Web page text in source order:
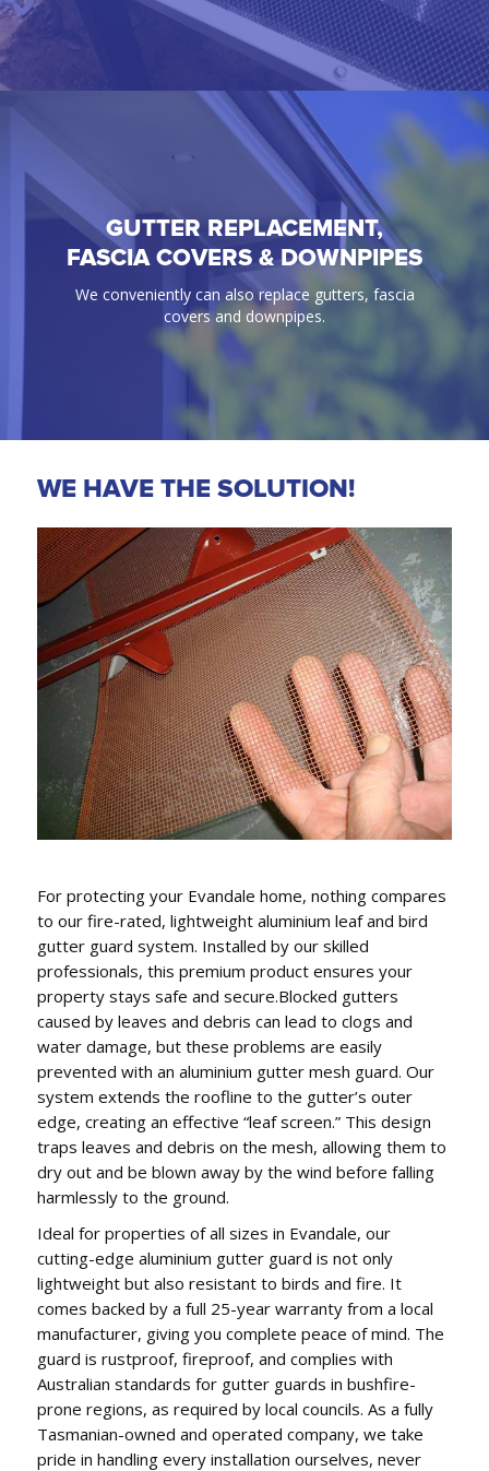
GUTTER GUARD
100% Guaranteed bird & ember proof gutter
protection solutions.
GUTTER REPLACEMENT,
FASCIA COVERS & DOWNPIPES
We conveniently can also replace gutters, fascia
covers and downpipes.
GUTTER REPLACEMENT,
FASCIA COVERS & DOWNPIPES
We conveniently can also replace gutters, fascia
covers and downpipes.
WE HAVE THE SOLUTION!
For protecting your Evandale home, nothing compares
to our fire-rated, lightweight aluminium leaf and bird
gutter guard system. Installed by our skilled
professionals, this premium product ensures your
property stays safe and secure.Blocked gutters
caused by leaves and debris can lead to clogs and
water damage, but these problems are easily
prevented with an aluminium gutter mesh guard. Our
system extends the roofline to the gutter’s outer
edge, creating an effective “leaf screen.” This design
traps leaves and debris on the mesh, allowing them to
dry out and be blown away by the wind before falling
harmlessly to the ground.
Ideal for properties of all sizes in Evandale, our
cutting-edge aluminium gutter guard is not only
lightweight but also resistant to birds and fire. It
comes backed by a full 25-year warranty from a local
manufacturer, giving you complete peace of mind. The
guard is rustproof, fireproof, and complies with
Australian standards for gutter guards in bushfire-
prone regions, as required by local councils. As a fully
Tasmanian-owned and operated company, we take
pride in handling every installation ourselves, never